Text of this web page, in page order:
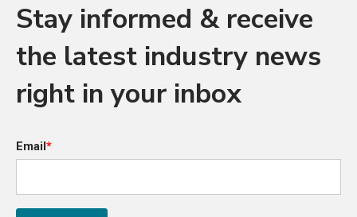
Stay informed & receive
the latest industry news
right in your inbox
Email*